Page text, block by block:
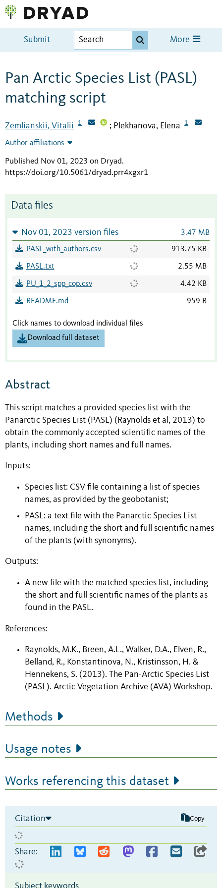
Submit More
Pan Arctic Species List (PASL)
matching script
Zemlianskii, Vitalii 1 ; Plekhanova, Elena 1
Author affiliations
Published Nov 01, 2023 on Dryad.
https://doi.org/10.5061/dryad.prr4xgxr1
Data files
Nov 01, 2023 version files 3.47 MB
PASL_with_authors.csv 913.75 KB
PASL.txt 2.55 MB
PU_1_2_spp_cop.csv 4.42 KB
README.md 959 B
Click names to download individual files
Download full dataset
Abstract
This script matches a provided species list with the
Panarctic Species List (PASL) (Raynolds et al, 2013) to
obtain the commonly accepted scientific names of the
plants, including short names and full names.
Inputs:
Species list: CSV file containing a list of species
names, as provided by the geobotanist;
PASL: a text file with the Panarctic Species List
names, including the short and full scientific names
of the plants (with synonyms).
Outputs:
A new file with the matched species list, including
the short and full scientific names of the plants as
found in the PASL.
References:
Raynolds, M.K., Breen, A.L., Walker, D.A., Elven, R.,
Belland, R., Konstantinova, N., Kristinsson, H. &
Hennekens, S. (2013). The Pan-Arctic Species List
(PASL). Arctic Vegetation Archive (AVA) Workshop.
Methods
Usage notes
Works referencing this dataset
Citation Copy
Share:
Subject keywords